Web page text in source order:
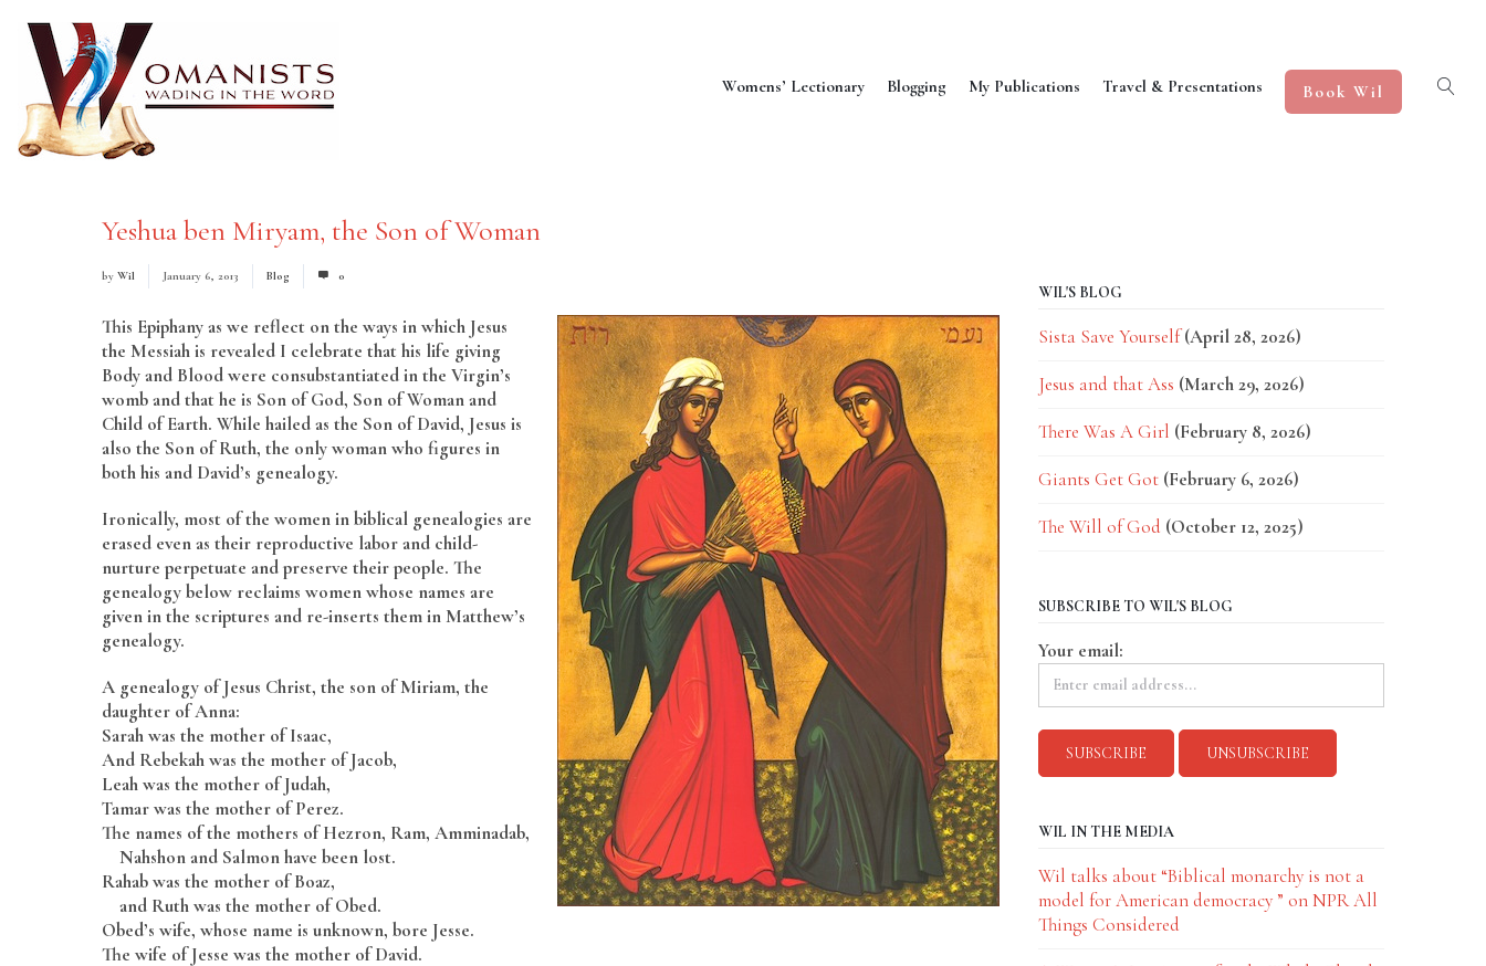
Womens’ Lectionary Blogging My Publications Travel & Presentations Book Wil
Yeshua ben Miryam, the Son of Woman
by Wil January 6, 2013 Blog 0
This Epiphany as we reflect on the ways in which Jesus
the Messiah is revealed I celebrate that his life giving
Body and Blood were consubstantiated in the Virgin’s
womb and that he is Son of God, Son of Woman and
Child of Earth. While hailed as the Son of David, Jesus is
also the Son of Ruth, the only woman who figures in
both his and David’s genealogy.
Ironically, most of the women in biblical genealogies are
erased even as their reproductive labor and child-
nurture perpetuate and preserve their people. The
genealogy below reclaims women whose names are
given in the scriptures and re-inserts them in Matthew’s
genealogy.
A genealogy of Jesus Christ, the son of Miriam, the
daughter of Anna:
Sarah was the mother of Isaac,
And Rebekah was the mother of Jacob,
Leah was the mother of Judah,
Tamar was the mother of Perez.
The names of the mothers of Hezron, Ram, Amminadab,
Nahshon and Salmon have been lost.
Rahab was the mother of Boaz,
and Ruth was the mother of Obed.
Obed’s wife, whose name is unknown, bore Jesse.
The wife of Jesse was the mother of David.
WIL'S BLOG
Sista Save Yourself (April 28, 2026)
Jesus and that Ass (March 29, 2026)
There Was A Girl (February 8, 2026)
Giants Get Got (February 6, 2026)
The Will of God (October 12, 2025)
SUBSCRIBE TO WIL'S BLOG
Your email:
WIL IN THE MEDIA
Wil talks about “Biblical monarchy is not a
model for American democracy ” on NPR All
Things Considered